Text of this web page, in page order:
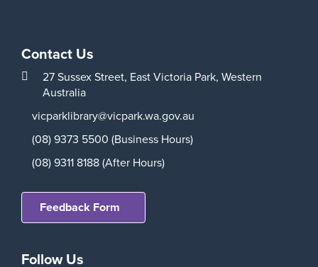
Contact Us
27 Sussex Street, East Victoria Park, Western
Australia
vicparklibrary@vicpark.wa.gov.au
(08) 9373 5500 (Business Hours)
(08) 9311 8188 (After Hours)
Feedback Form
Follow Us